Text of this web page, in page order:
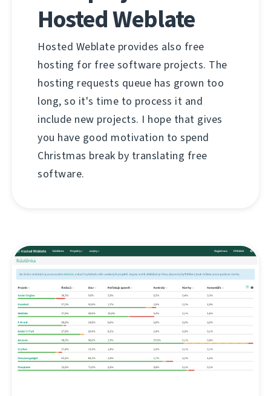
Hosted Weblate
Hosted Weblate provides also free
hosting for free software projects. The
hosting requests queue has grown too
long, so it's time to process it and
include new projects. I hope that gives
you have good motivation to spend
Christmas break by translating free
software.